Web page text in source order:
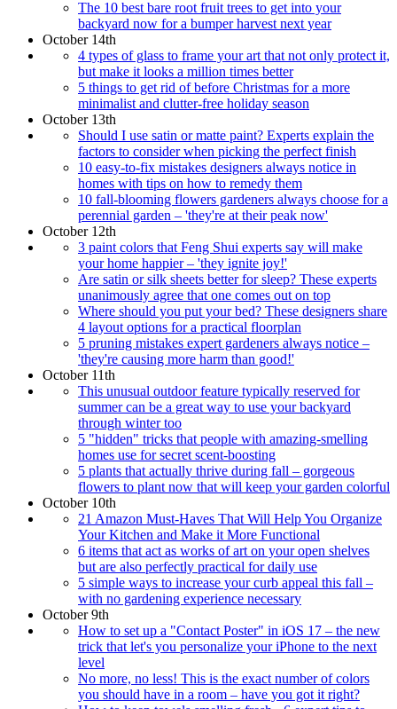
The 10 best bare root fruit trees to get into your
backyard now for a bumper harvest next year
October 14th
4 types of glass to frame your art that not only protect it,
but make it looks a million times better
5 things to get rid of before Christmas for a more
minimalist and clutter-free holiday season
October 13th
Should I use satin or matte paint? Experts explain the
factors to consider when picking the perfect finish
10 easy-to-fix mistakes designers always notice in
homes with tips on how to remedy them
10 fall-blooming flowers gardeners always choose for a
perennial garden – 'they're at their peak now'
October 12th
3 paint colors that Feng Shui experts say will make
your home happier – 'they ignite joy!'
Are satin or silk sheets better for sleep? These experts
unanimously agree that one comes out on top
Where should you put your bed? These designers share
4 layout options for a practical floorplan
5 pruning mistakes expert gardeners always notice –
'they're causing more harm than good!'
October 11th
This unusual outdoor feature typically reserved for
summer can be a great way to use your backyard
through winter too
5 "hidden" tricks that people with amazing-smelling
homes use for secret scent-boosting
5 plants that actually thrive during fall – gorgeous
flowers to plant now that will keep your garden colorful
October 10th
21 Amazon Must-Haves That Will Help You Organize
Your Kitchen and Make it More Functional
6 items that act as works of art on your open shelves
but are also perfectly practical for daily use
5 simple ways to increase your curb appeal this fall –
with no gardening experience necessary
October 9th
How to set up a "Contact Poster" in iOS 17 – the new
trick that let's you personalize your iPhone to the next
level
No more, no less! This is the exact number of colors
you should have in a room – have you got it right?